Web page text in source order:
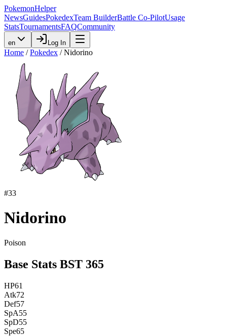
PokemonHelper
NewsGuidesPokedexTeam BuilderBattle Co-PilotUsage
StatsTournamentsFAQCommunity
en Log In
Home / Pokedex / Nidorino
#33
Nidorino
Poison
Base Stats BST 365
HP61
Atk72
Def57
SpA55
SpD55
Spe65